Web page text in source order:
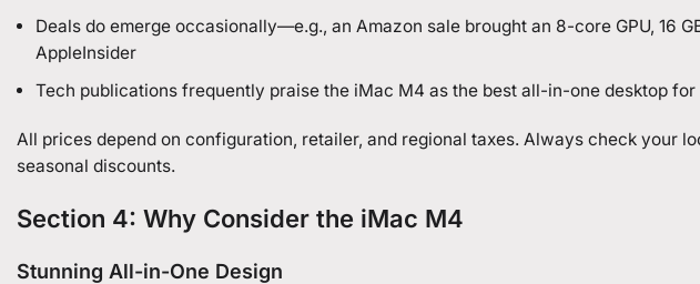
Deals do emerge occasionally—e.g., an Amazon sale brought an 8-core GPU, 16
AppleInsider
Tech publications frequently praise the iMac M4 as the best all-in-one desktop for
All prices depend on configuration, retailer, and regional taxes. Always check your
seasonal discounts.
Section 4: Why Consider the iMac M4
Stunning All-in-One Design